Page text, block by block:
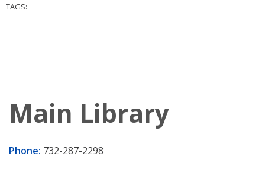
TAGS: | |
Main Library
Phone: 732-287-2298